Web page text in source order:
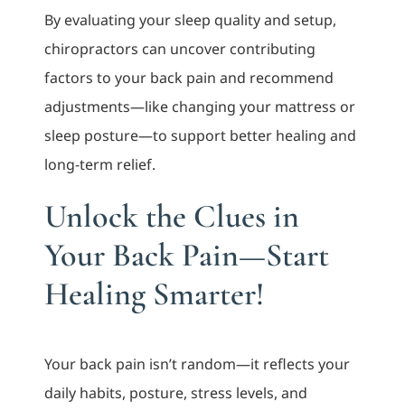
By evaluating your sleep quality and setup,
chiropractors can uncover contributing
factors to your back pain and recommend
adjustments—like changing your mattress or
sleep posture—to support better healing and
long-term relief.
Unlock the Clues in
Your Back Pain—Start
Healing Smarter!
Your back pain isn’t random—it reflects your
daily habits, posture, stress levels, and